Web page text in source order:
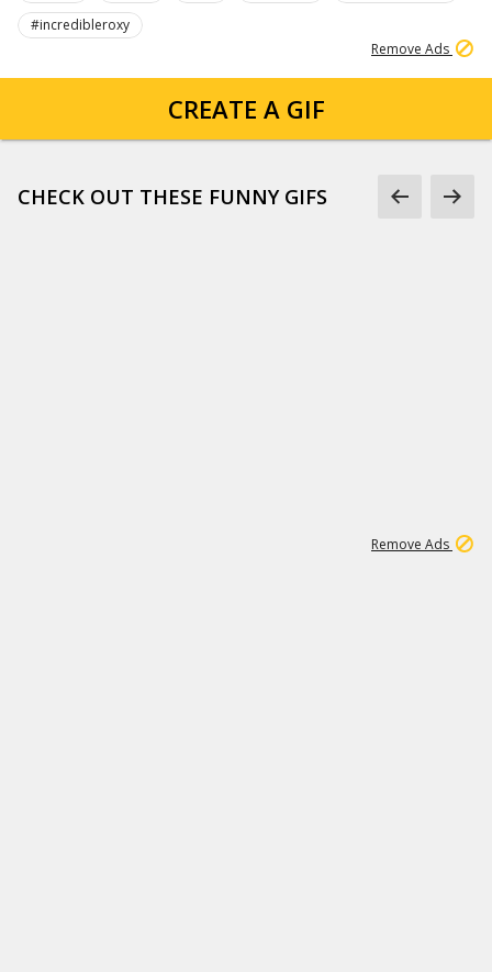
#incredibleroxy
Remove Ads
CREATE A GIF
CHECK OUT THESE FUNNY GIFS
Remove Ads